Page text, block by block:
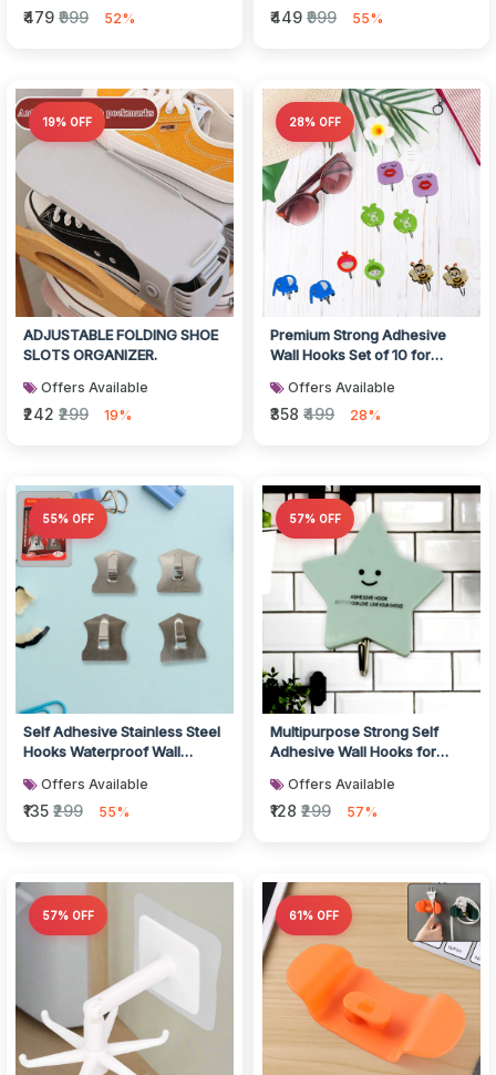
₹479 ₹999 52% ₹449 ₹999 55%
19% OFF
ADJUSTABLE FOLDING SHOE
SLOTS ORGANIZER.
Offers Available
₹242 ₹299 19%
28% OFF
Premium Strong Adhesive
Wall Hooks Set of 10 for
Offers Available
₹358 ₹499 28%
55% OFF
Self Adhesive Stainless Steel
Hooks Waterproof Wall
Offers Available
₹135 ₹299 55%
57% OFF
Multipurpose Strong Self
Adhesive Wall Hooks for
Offers Available
₹128 ₹299 57%
57% OFF 61% OFF